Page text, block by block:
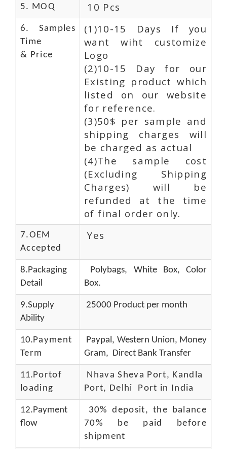
5. MOQ 10 Pcs
6. Samples
Time
& Price
(1)10-15 Days If you
want wiht customize
Logo
(2)10-15 Day for our
Existing product which
listed on our website
for reference.
(3)50$ per sample and
shipping charges will
be charged as actual
(4)The sample cost
(Excluding Shipping
Charges) will be
refunded at the time
of final order only.
7.OEM
Accepted
Yes
8.Packaging
Detail
Polybags, White Box, Color
Box.
9.Supply
Ability
25000 Product per month
10.Payment
Term
Paypal, Western Union, Money
Gram, Direct Bank Transfer
11.Portof
loading
Nhava Sheva Port, Kandla
Port, Delhi Port in India
12.Payment
flow
30% deposit, the balance
70% be paid before
shipment